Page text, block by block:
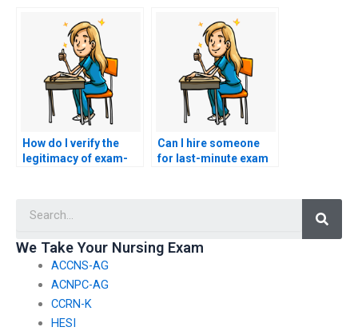
services?
ACNPC-AG exam?
How do I verify the
legitimacy of exam-
Can I hire someone
for last-minute exam
We Take Your Nursing Exam
ACCNS-AG
ACNPC-AG
CCRN-K
HESI